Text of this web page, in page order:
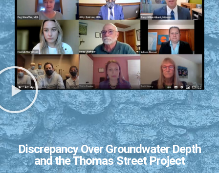
Discrepancy Over Groundwater Depth
and the Thomas Street Project